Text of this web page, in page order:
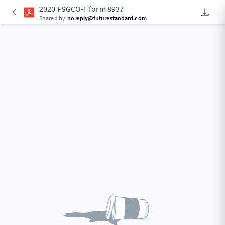
2020 FSGCO-T form 8937
Shared by noreply@futurestandard.com An